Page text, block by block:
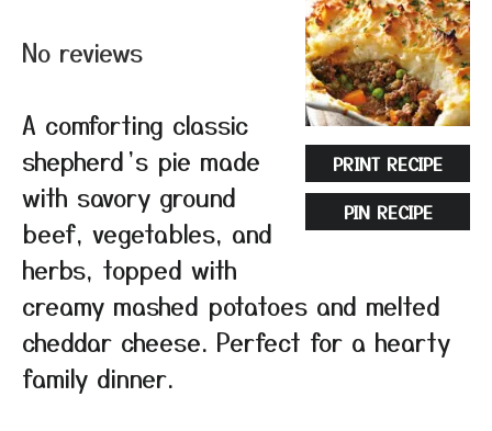
PRINT RECIPE
PIN RECIPE
No reviews
A comforting classic
shepherd’s pie made
with savory ground
beef, vegetables, and
herbs, topped with
creamy mashed potatoes and melted
cheddar cheese. Perfect for a hearty
family dinner.